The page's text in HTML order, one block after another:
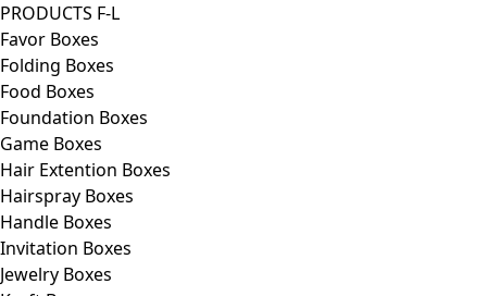
PRODUCTS F-L
Favor Boxes
Folding Boxes
Food Boxes
Foundation Boxes
Game Boxes
Hair Extention Boxes
Hairspray Boxes
Handle Boxes
Invitation Boxes
Jewelry Boxes